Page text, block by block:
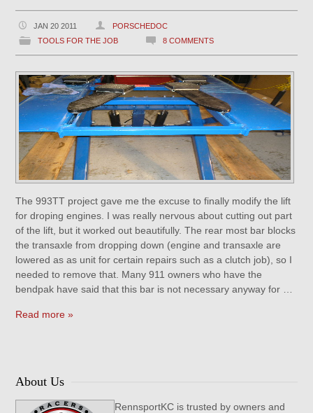
JAN 20 2011
PORSCHEDOC
TOOLS FOR THE JOB
8 COMMENTS
The 993TT project gave me the excuse to finally modify the lift
for droping engines. I was really nervous about cutting out part
of the lift, but it worked out beautifully. The rear most bar blocks
the transaxle from dropping down (engine and transaxle are
lowered as as unit for certain repairs such as a clutch job), so I
needed to remove that. Many 911 owners who have the
bendpak have said that this bar is not necessary anyway for …
Read more »
About Us
RennsportKC is trusted by owners and